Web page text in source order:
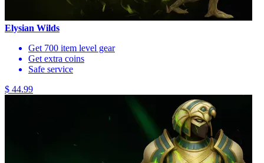
Elysian Wilds
Get 700 item level gear
Get extra coins
Safe service
$ 44.99